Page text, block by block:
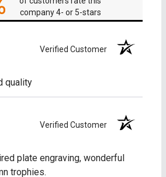
company 4- or 5-stars
Verified Customer
quality
Verified Customer
plate engraving, wonderful
trophies.